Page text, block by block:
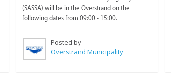
(SASSA) will be in the Overstrand on the
following dates from 09:00 - 15:00.
Posted by
Overstrand Municipality